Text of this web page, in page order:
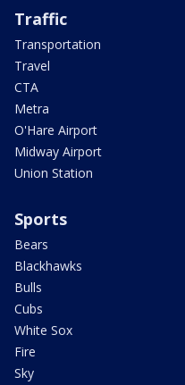
Traffic
Transportation
Travel
CTA
Metra
O'Hare Airport
Midway Airport
Union Station
Sports
Bears
Blackhawks
Bulls
Cubs
White Sox
Fire
Sky